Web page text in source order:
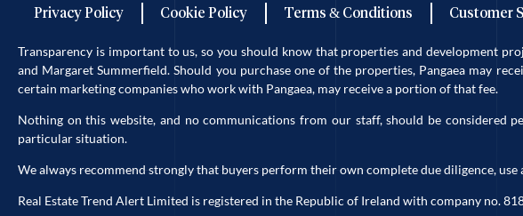
Privacy Policy Cookie Policy Terms & Conditions Customer
Transparency is important to us, so you should know that properties and development
and Margaret Summerfield. Should you purchase one of the properties, Pangaea may
certain marketing companies who work with Pangaea, may receive a portion of that fee.
Nothing on this website, and no communications from our staff, should be considered
particular situation.
We always recommend strongly that buyers perform their own complete due diligence,
Real Estate Trend Alert Limited is registered in the Republic of Ireland with company no.